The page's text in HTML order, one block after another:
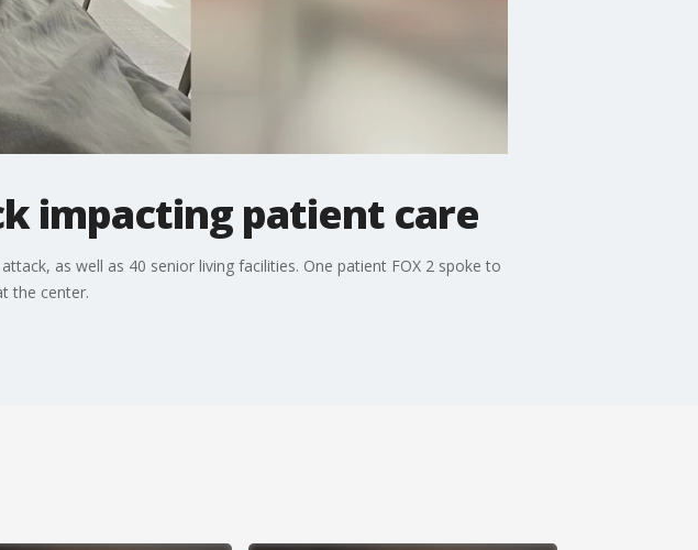
impacting patient care
as well as 40 senior living facilities. One patient FOX 2 spoke to
the center.